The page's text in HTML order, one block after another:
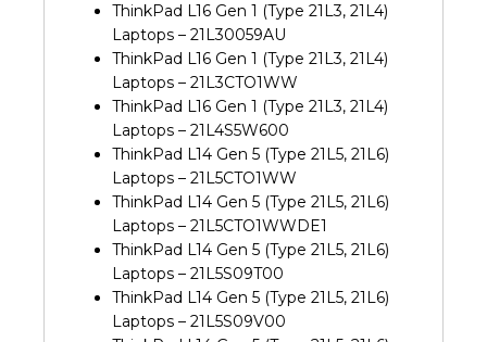
ThinkPad L16 Gen 1 (Type 21L3, 21L4)
Laptops – 21L30059AU
ThinkPad L16 Gen 1 (Type 21L3, 21L4)
Laptops – 21L3CTO1WW
ThinkPad L16 Gen 1 (Type 21L3, 21L4)
Laptops – 21L4S5W600
ThinkPad L14 Gen 5 (Type 21L5, 21L6)
Laptops – 21L5CTO1WW
ThinkPad L14 Gen 5 (Type 21L5, 21L6)
Laptops – 21L5CTO1WWDE1
ThinkPad L14 Gen 5 (Type 21L5, 21L6)
Laptops – 21L5S09T00
ThinkPad L14 Gen 5 (Type 21L5, 21L6)
Laptops – 21L5S09V00